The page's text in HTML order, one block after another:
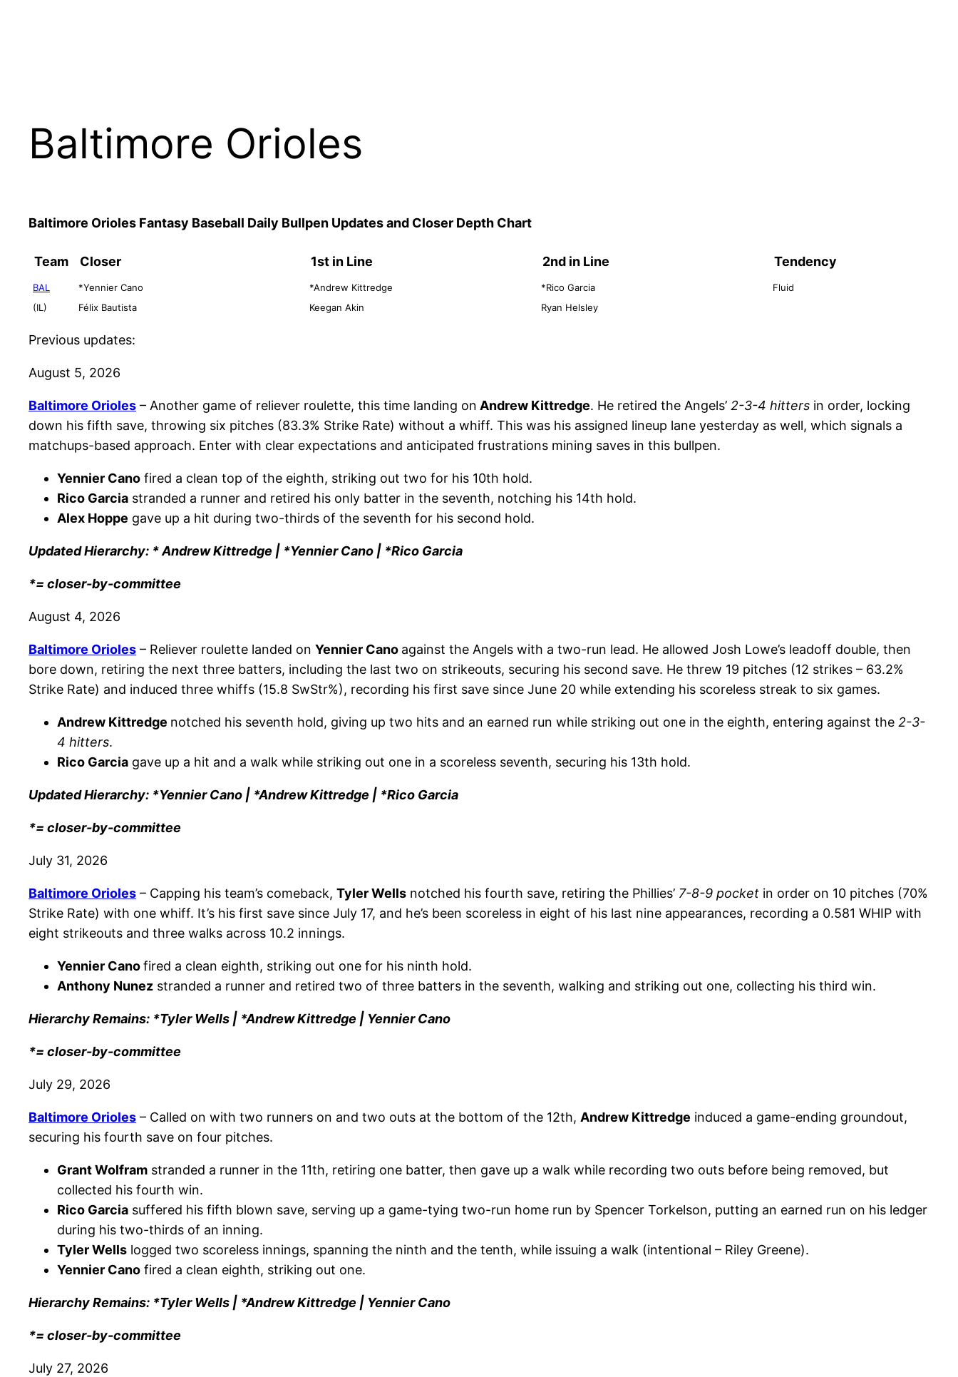
Baltimore Orioles
Baltimore Orioles Fantasy Baseball Daily Bullpen Updates and Closer Depth Chart
Team Closer 1st in Line 2nd in Line Tendency
BAL *Yennier Cano *Andrew Kittredge *Rico Garcia
Fluid
(IL)
Félix Bautista Keegan Akin Ryan Helsley
Previous updates:
August 5, 2026
Baltimore Orioles – Another game of reliever roulette, this time landing on Andrew Kittredge. He retired the Angels’ 2-3-4 hitters in order, locking
down his fifth save, throwing six pitches (83.3% Strike Rate) without a whiff. This was his assigned lineup lane yesterday as well, which signals a
matchups-based approach. Enter with clear expectations and anticipated frustrations mining saves in this bullpen.
Yennier Cano fired a clean top of the eighth, striking out two for his 10th hold.
Rico Garcia stranded a runner and retired his only batter in the seventh, notching his 14th hold.
Alex Hoppe gave up a hit during two-thirds of the seventh for his second hold.
Updated Hierarchy: * Andrew Kittredge | *Yennier Cano | *Rico Garcia
*= closer-by-committee
August 4, 2026
Baltimore Orioles – Reliever roulette landed on Yennier Cano against the Angels with a two-run lead. He allowed Josh Lowe’s leadoff double, then
bore down, retiring the next three batters, including the last two on strikeouts, securing his second save. He threw 19 pitches (12 strikes – 63.2%
Strike Rate) and induced three whiffs (15.8 SwStr%), recording his first save since June 20 while extending his scoreless streak to six games.
Andrew Kittredge notched his seventh hold, giving up two hits and an earned run while striking out one in the eighth, entering against the 2-3-
4 hitters.
Rico Garcia gave up a hit and a walk while striking out one in a scoreless seventh, securing his 13th hold.
Updated Hierarchy: *Yennier Cano | *Andrew Kittredge | *Rico Garcia
*= closer-by-committee
July 31, 2026
Baltimore Orioles – Capping his team’s comeback, Tyler Wells notched his fourth save, retiring the Phillies’ 7-8-9 pocket in order on 10 pitches (70%
Strike Rate) with one whiff. It’s his first save since July 17, and he’s been scoreless in eight of his last nine appearances, recording a 0.581 WHIP with
eight strikeouts and three walks across 10.2 innings.
Yennier Canofired a clean eighth, striking out one for his ninth hold.
Anthony Nunez stranded a runner and retired two of three batters in the seventh, walking and striking out one, collecting his third win.
Hierarchy Remains: *Tyler Wells | *Andrew Kittredge | Yennier Cano
*= closer-by-committee
July 29, 2026
Baltimore Orioles – Called on with two runners on and two outs at the bottom of the 12th, Andrew Kittredge induced a game-ending groundout,
securing his fourth save on four pitches.
Grant Wolfram stranded a runner in the 11th, retiring one batter, then gave up a walk while recording two outs before being removed, but
collected his fourth win.
Rico Garcia suffered his fifth blown save, serving up a game-tying two-run home run by Spencer Torkelson, putting an earned run on his ledger
during his two-thirds of an inning.
Tyler Wells logged two scoreless innings, spanning the ninth and the tenth, while issuing a walk (intentional – Riley Greene).
Yennier Cano fired a clean eighth, striking out one.
Hierarchy Remains: *Tyler Wells | *Andrew Kittredge | Yennier Cano
*= closer-by-committee
July 27, 2026